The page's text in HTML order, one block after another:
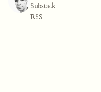
Substack
RSS